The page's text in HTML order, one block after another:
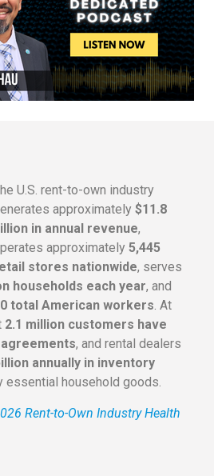
U.S. rent-to-own industry
approximately $11.8
in annual revenue,
approximately 5,445
stores nationwide, serves
households each year, and
total American workers. At
2.1 million customers have
, and rental dealers
annually in inventory
essential household goods.
Rent-to-Own Industry Health